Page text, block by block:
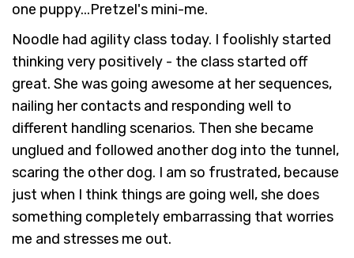
one puppy...Pretzel's mini-me.
Noodle had agility class today. I foolishly started
thinking very positively - the class started off
great. She was going awesome at her sequences,
nailing her contacts and responding well to
different handling scenarios. Then she became
unglued and followed another dog into the tunnel,
scaring the other dog. I am so frustrated, because
just when I think things are going well, she does
something completely embarrassing that worries
me and stresses me out.